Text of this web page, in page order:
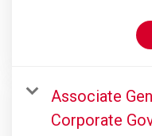
Associate
Corporate